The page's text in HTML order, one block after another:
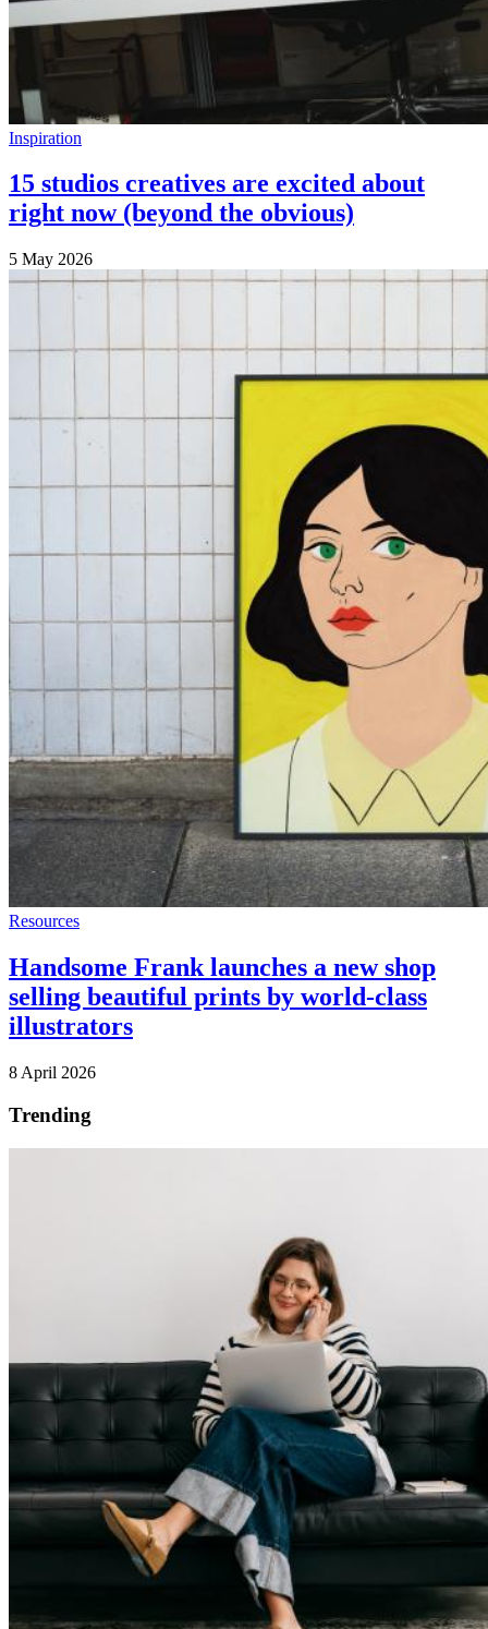
Inspiration
15 studios creatives are excited about
right now (beyond the obvious)
5 May 2026
Resources
Handsome Frank launches a new shop
selling beautiful prints by world-class
illustrators
8 April 2026
Trending